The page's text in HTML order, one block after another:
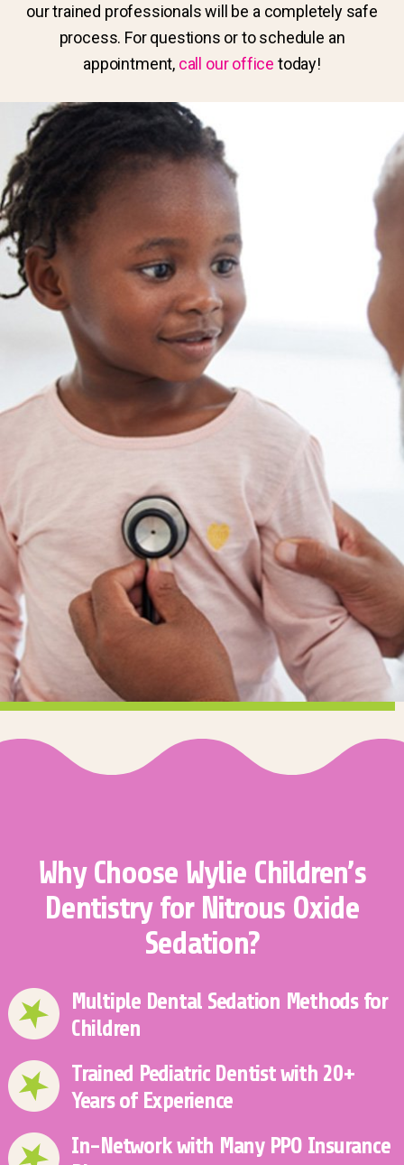
our trained professionals will be a completely safe
process. For questions or to schedule an
appointment, call our office today!
Why Choose Wylie Children’s
Dentistry for Nitrous Oxide
Sedation?
Multiple Dental Sedation Methods for
Children
Trained Pediatric Dentist with 20+
Years of Experience
In-Network with Many PPO Insurance